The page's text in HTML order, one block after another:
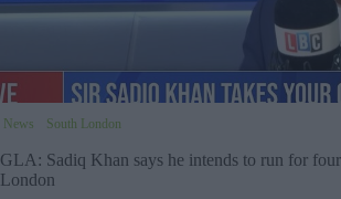
News South London
GLA: Sadiq Khan says he intends to run for
London